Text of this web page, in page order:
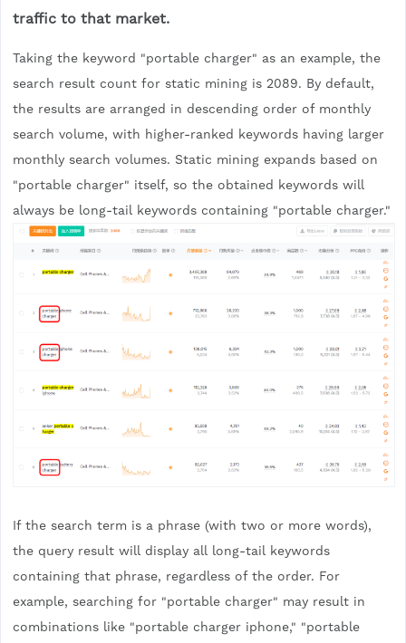
traffic to that market.
Taking the keyword "portable charger" as an example, the
search result count for static mining is 2089. By default,
the results are arranged in descending order of monthly
search volume, with higher-ranked keywords having larger
monthly search volumes. Static mining expands based on
"portable charger" itself, so the obtained keywords will
always be long-tail keywords containing "portable charger."
If the search term is a phrase (with two or more words),
the query result will display all long-tail keywords
containing that phrase, regardless of the order. For
example, searching for "portable charger" may result in
combinations like "portable charger iphone," "portable